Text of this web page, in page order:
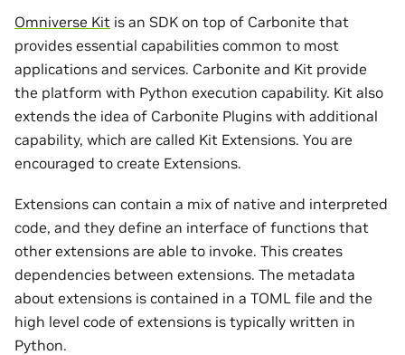
Omniverse Kit is an SDK on top of Carbonite that
provides essential capabilities common to most
applications and services. Carbonite and Kit provide
the platform with Python execution capability. Kit also
extends the idea of Carbonite Plugins with additional
capability, which are called Kit Extensions. You are
encouraged to create Extensions.
Extensions can contain a mix of native and interpreted
code, and they define an interface of functions that
other extensions are able to invoke. This creates
dependencies between extensions. The metadata
about extensions is contained in a TOML file and the
high level code of extensions is typically written in
Python.